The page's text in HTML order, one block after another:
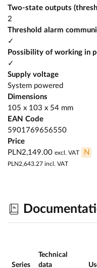
Two-state outputs
2
Threshold alarm
✓
Possibility of working in
✓
Supply voltage
System powered
Dimensions
105 x 103 x 54 mm
EAN Code
5901769656550
Price
PLN2,149.00 excl. VAT N
PLN2,643.27 incl. VAT
Series
Technical
data